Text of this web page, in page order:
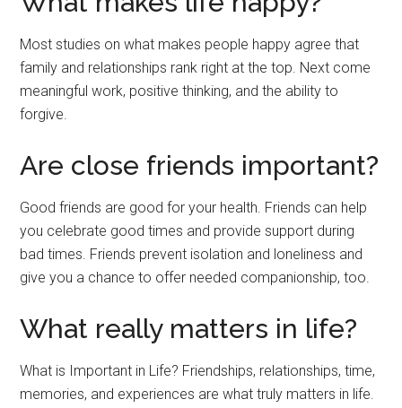
Most studies on what makes people happy agree that
family and relationships rank right at the top. Next come
meaningful work, positive thinking, and the ability to
forgive.
Are close friends important?
Good friends are good for your health. Friends can help
you celebrate good times and provide support during
bad times. Friends prevent isolation and loneliness and
give you a chance to offer needed companionship, too.
What really matters in life?
What is Important in Life? Friendships, relationships, time,
memories, and experiences are what truly matters in life.